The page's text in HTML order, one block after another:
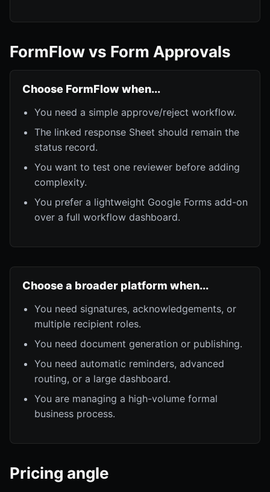
FormFlow vs Form Approvals
Choose FormFlow when...
You need a simple approve/reject workflow.
The linked response Sheet should remain the
status record.
You want to test one reviewer before adding
complexity.
You prefer a lightweight Google Forms add-on
over a full workflow dashboard.
Choose a broader platform when...
You need signatures, acknowledgements, or
multiple recipient roles.
You need document generation or publishing.
You need automatic reminders, advanced
routing, or a large dashboard.
You are managing a high-volume formal
business process.
Pricing angle